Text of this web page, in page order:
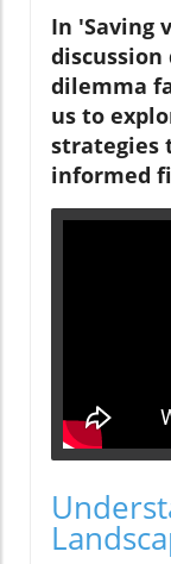
In 'Saving
dilemma
us to
strategies
informed